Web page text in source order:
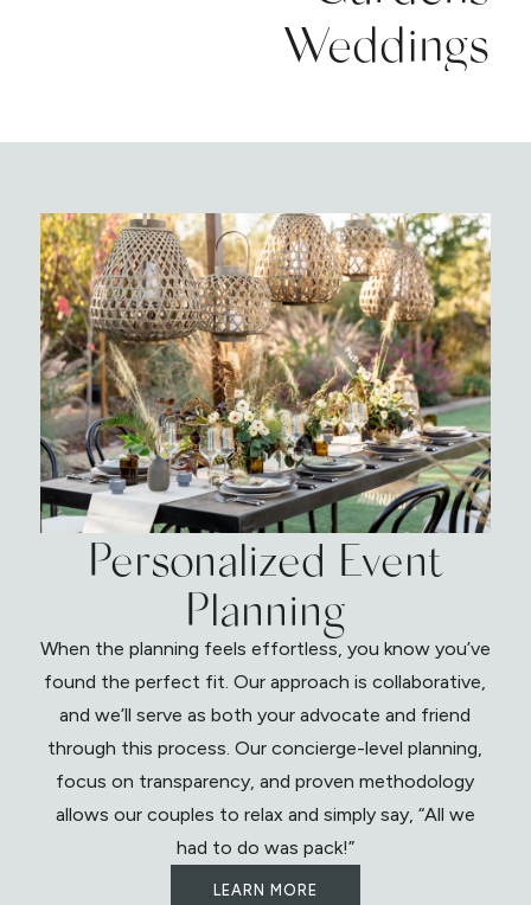
Weddings
Personalized Event
Planning
When the planning feels effortless, you know you’ve
found the perfect fit. Our approach is collaborative,
and we’ll serve as both your advocate and friend
through this process. Our concierge-level planning,
focus on transparency, and proven methodology
allows our couples to relax and simply say, “All we
had to do was pack!”
LEARN MORE